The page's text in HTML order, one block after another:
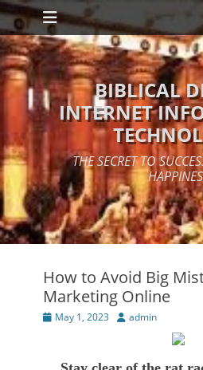
Skip
to
content
Primary Menu
BIBLICAL
INTERNET
THE SECRET TO
How to Avoid Big
Marketing Online
Posted
May 1, 2023 Author
admin